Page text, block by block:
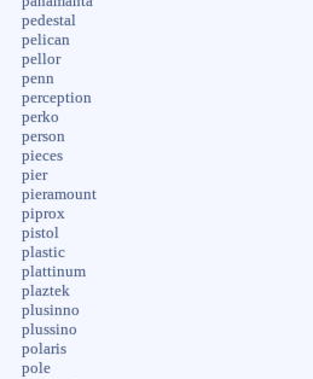
pedestal
pelican
pellor
penn
perception
perko
person
pieces
pier
pieramount
piprox
pistol
plastic
plattinum
plaztek
plusinno
plussino
polaris
pole